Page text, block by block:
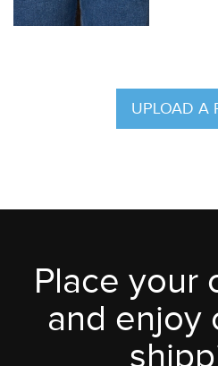
UPLOAD A
Place your
and enjoy